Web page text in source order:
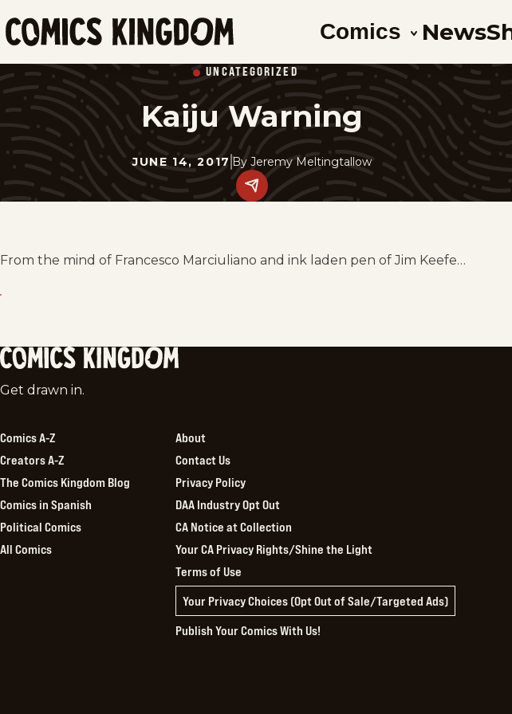
SKIP
TO
MAIN
Kingdom
Comics News
UNCATEGORIZED
Kaiju Warning
JUNE 14, 2017 By Jeremy Meltingtallow
Share
this
From the mind of Francesco Marciuliano and ink laden pen of Jim Keefe…
Comics
Get drawn in.
Comics A-Z
Creators A-Z
The Comics Kingdom Blog
Comics in Spanish
Political Comics
All Comics
About
Contact Us
Privacy Policy
DAA Industry Opt Out
CA Notice at Collection
Your CA Privacy Rights/Shine the Light
Terms of Use
Your Privacy Choices (Opt Out of Sale/Targeted Ads)
Publish Your Comics With Us!